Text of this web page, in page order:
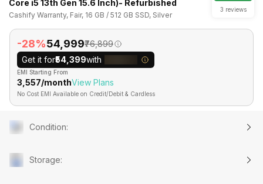
Core i5 13th Gen 15.6 Inch)- Refurbished
Cashify Warranty, Fair, 16 GB / 512 GB SSD, Silver
3 reviews
-28%₹54,999₹76,899
Get it for₹54,399with
EMI Starting From
₹3,557/monthView Plans
No Cost EMI Available on Credit/Debit & Cardless
Condition:
Storage: